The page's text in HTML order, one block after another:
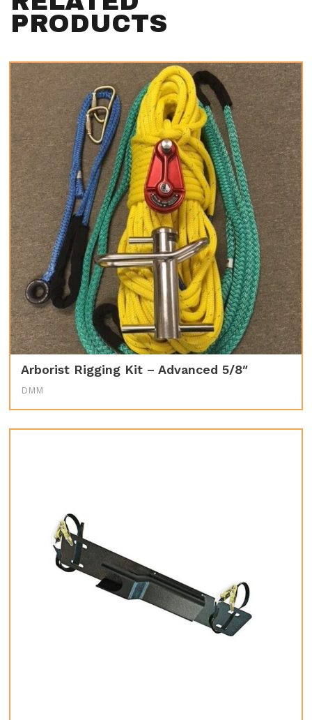
PRODUCTS
Arborist Rigging Kit – Advanced 5/8″
DMM